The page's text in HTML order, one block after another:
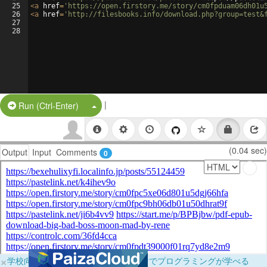
25
26
27
28
<a href= 'https://open.firstory.me/story/
<a href= 'http://filesbooks.info/
Run (Ctrl-Enter) Split Button!
|
Output Input Comments 0 (0.04 sec)
×学校向けに無料提供中！ブラウザだけでプログラミングが学べる